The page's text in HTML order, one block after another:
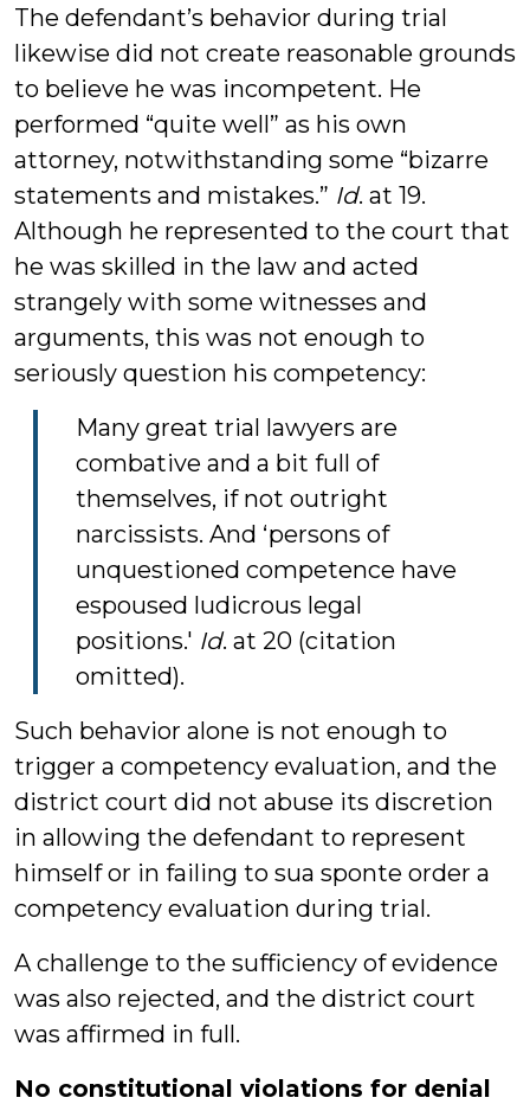
The defendant’s behavior during trial
likewise did not create reasonable grounds
to believe he was incompetent. He
performed “quite well” as his own
attorney, notwithstanding some “bizarre
statements and mistakes.” Id. at 19.
Although he represented to the court that
he was skilled in the law and acted
strangely with some witnesses and
arguments, this was not enough to
seriously question his competency:
Many great trial lawyers are
combative and a bit full of
themselves, if not outright
narcissists. And ‘persons of
unquestioned competence have
espoused ludicrous legal
positions.' Id. at 20 (citation
omitted).
Such behavior alone is not enough to
trigger a competency evaluation, and the
district court did not abuse its discretion
in allowing the defendant to represent
himself or in failing to sua sponte order a
competency evaluation during trial.
A challenge to the sufficiency of evidence
was also rejected, and the district court
was affirmed in full.
No constitutional violations for denial